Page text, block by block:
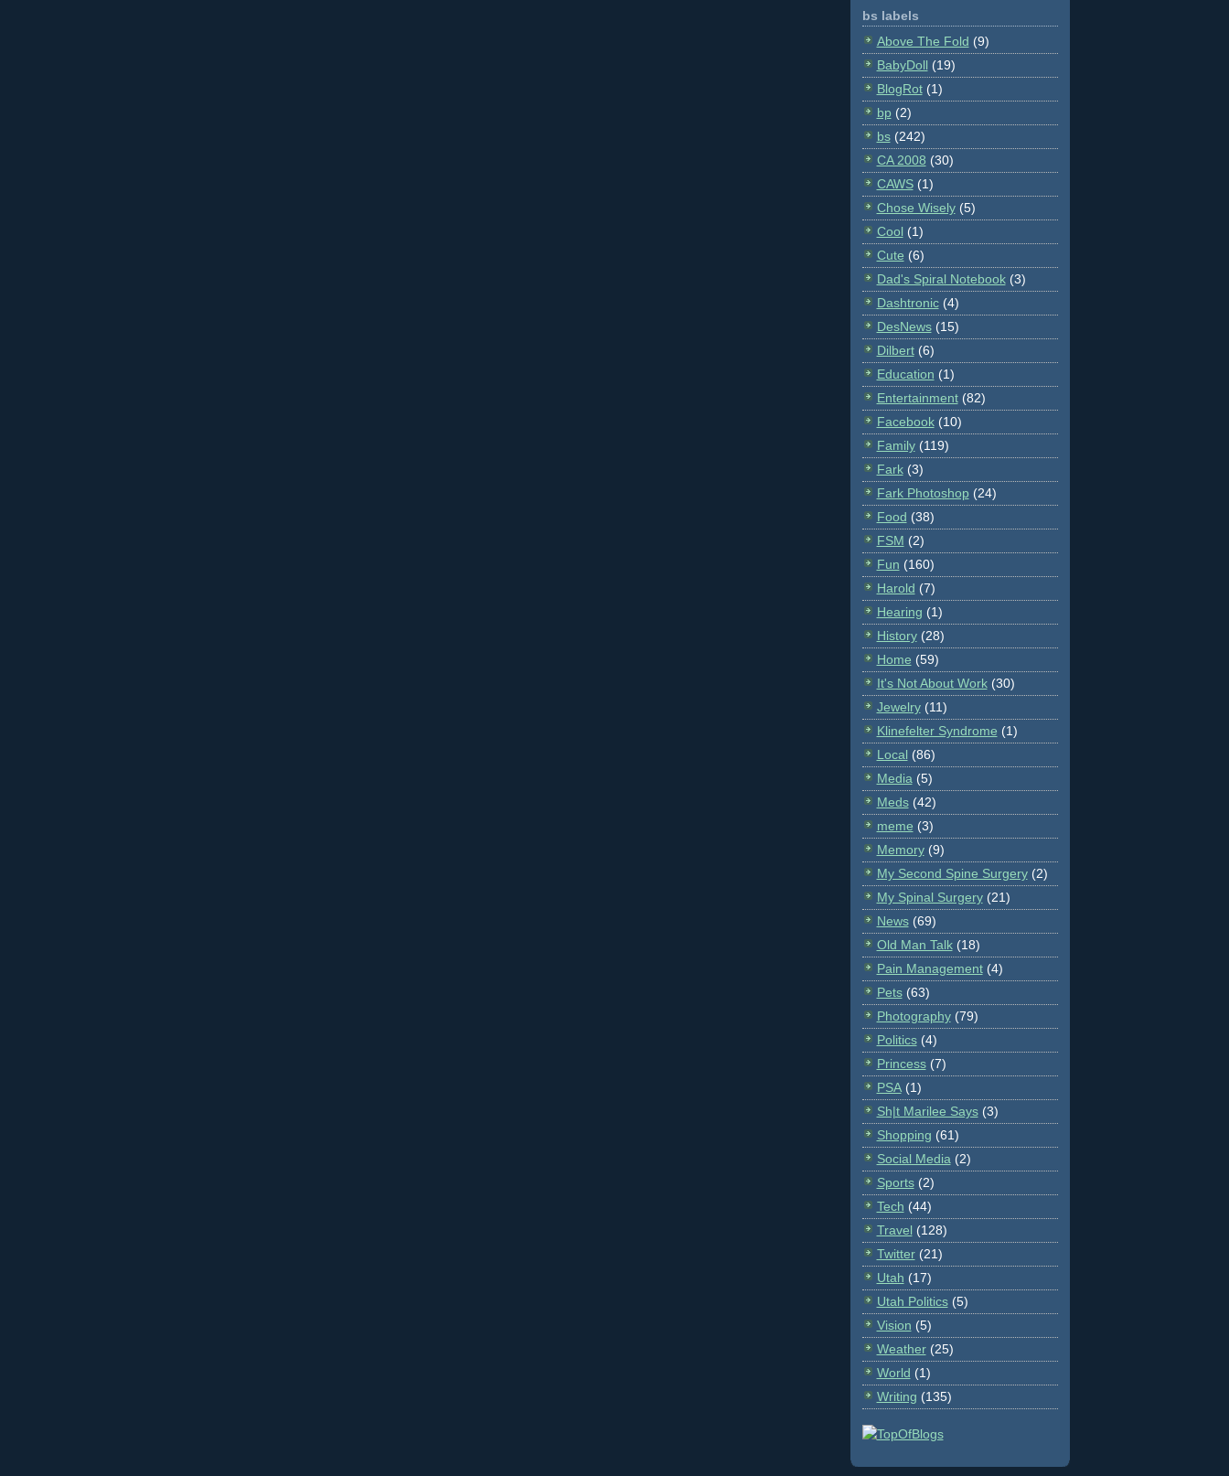
bs labels
Above The Fold (9)
BabyDoll (19)
BlogRot (1)
bp (2)
bs (242)
CA 2008 (30)
CAWS (1)
Chose Wisely (5)
Cool (1)
Cute (6)
Dad's Spiral Notebook (3)
Dashtronic (4)
DesNews (15)
Dilbert (6)
Education (1)
Entertainment (82)
Facebook (10)
Family (119)
Fark (3)
Fark Photoshop (24)
Food (38)
FSM (2)
Fun (160)
Harold (7)
Hearing (1)
History (28)
Home (59)
It's Not About Work (30)
Jewelry (11)
Klinefelter Syndrome (1)
Local (86)
Media (5)
Meds (42)
meme (3)
Memory (9)
My Second Spine Surgery (2)
My Spinal Surgery (21)
News (69)
Old Man Talk (18)
Pain Management (4)
Pets (63)
Photography (79)
Politics (4)
Princess (7)
PSA (1)
Sh|t Marilee Says (3)
Shopping (61)
Social Media (2)
Sports (2)
Tech (44)
Travel (128)
Twitter (21)
Utah (17)
Utah Politics (5)
Vision (5)
Weather (25)
World (1)
Writing (135)